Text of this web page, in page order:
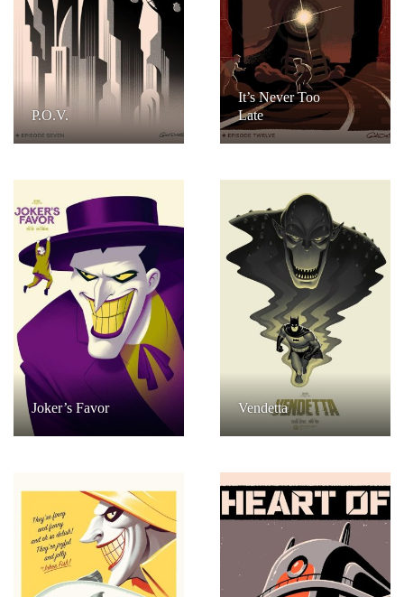
P.O.V.
It’s Never Too
Late
Joker’s Favor Vendetta